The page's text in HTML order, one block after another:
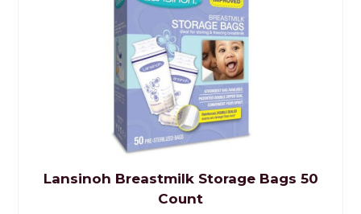
Lansinoh Breastmilk Storage Bags 50
Count